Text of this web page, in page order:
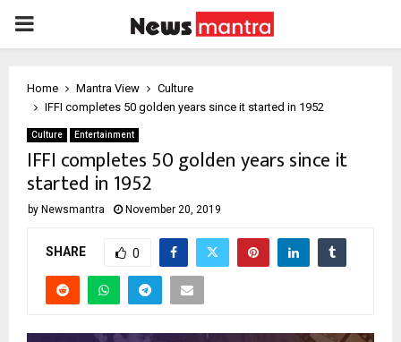
PRIMARY
Home Mantra View
Culture
IFFI completes 50 golden years since it started in 1952
Culture Entertainment
IFFI completes 50 golden years since it
started in 1952
by Newsmantra November 20, 2019
SHARE 0